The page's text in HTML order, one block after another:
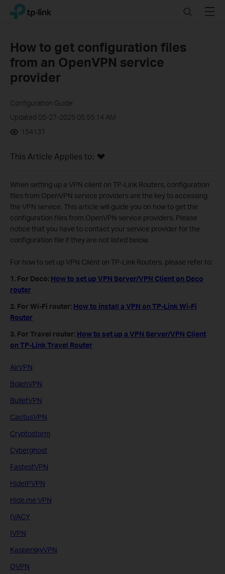
Click
navigation
bar
TP-Link, Reliably Smart SearchMenu
How to get configuration files
from an OpenVPN service
provider
Configuration Guide
Updated 05-27-2025 05:55:14 AM
154137
This Article Applies to:
When setting up a VPN client on TP-Link Routers, configuration
files from OpenVPN service providers are the key to accessing
the VPN service. This article will guide you on how to get the
configuration files from OpenVPN service providers. Please
notice that you have to contact your service provider for the
configuration file if they are not listed below.
For how to set up VPN Client on TP-Link Routers, please refer to:
1. For Deco: How to set up VPN Server/VPN Client on Deco
router
2. For Wi-Fi router: How to install a VPN on TP-Link Wi-Fi
Router
3. For Travel router: How to set up a VPN Server/VPN Client
on TP-Link Travel Router
AirVPN
BolehVPN
BulletVPN
CactusVPN
Cryptostorm
Cyberghost
FastestVPN
HideIPVPN
Hide.me VPN
IVACY
IVPN
KasperskyVPN
OVPN